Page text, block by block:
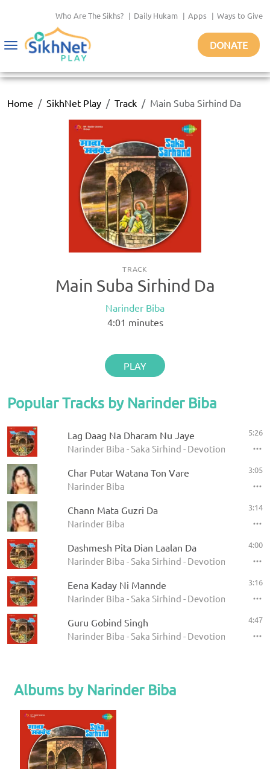
Who Are The Sikhs? | Daily Hukam | Apps | Ways to Give
Toggle
DONATE
Home SikhNet Play Track Main Suba Sirhind Da
TRACK
Main Suba Sirhind Da
Narinder Biba
4:01 minutes
PLAY
Popular Tracks by Narinder Biba
Lag Daag Na Dharam Nu Jaye
Narinder Biba - Saka Sirhind - Devotional Songs
5:26
Char Putar Watana Ton Vare
Narinder Biba
3:05
Chann Mata Guzri Da
Narinder Biba
3:14
Dashmesh Pita Dian Laalan Da
Narinder Biba - Saka Sirhind - Devotional Songs
4:00
Eena Kaday Ni Mannde
Narinder Biba - Saka Sirhind - Devotional Songs
3:16
Guru Gobind Singh
Narinder Biba - Saka Sirhind - Devotional Songs
4:47
Albums by Narinder Biba